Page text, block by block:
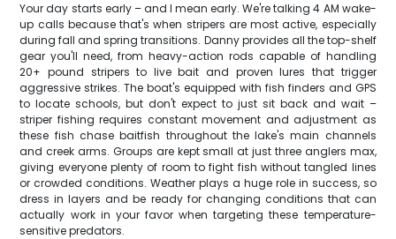
Your day starts early – and I mean early. We're talking 4 AM wake-
up calls because that's when stripers are most active, especially
during fall and spring transitions. Danny provides all the top-shelf
gear you'll need, from heavy-action rods capable of handling
20+ pound stripers to live bait and proven lures that trigger
aggressive strikes. The boat's equipped with fish finders and GPS
to locate schools, but don't expect to just sit back and wait –
striper fishing requires constant movement and adjustment as
these fish chase baitfish throughout the lake's main channels
and creek arms. Groups are kept small at just three anglers max,
giving everyone plenty of room to fight fish without tangled lines
or crowded conditions. Weather plays a huge role in success, so
dress in layers and be ready for changing conditions that can
actually work in your favor when targeting these temperature-
sensitive predators.